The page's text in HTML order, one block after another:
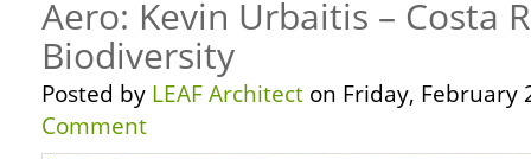
Aero: Kevin Urbaitis – Costa
Biodiversity
Posted by LEAF Architect on Friday, February
Comment